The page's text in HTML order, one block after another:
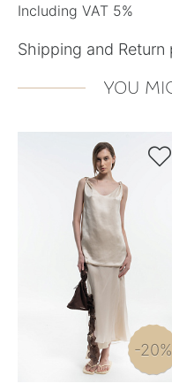
Including VAT 5%
Shipping and Return
YOU

-20%